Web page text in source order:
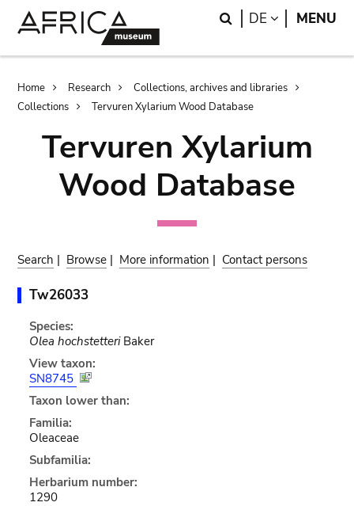
Search
DE LANGUAGE
MENU
Breadcrumb
Home Research
Collections, archives and libraries
Collections
Tervuren Xylarium Wood Database
Tervuren Xylarium
Wood Database
Search | Browse | More information | Contact persons
Tw26033
Species:
Olea hochstetteriBaker
View taxon:
SN8745
Taxon lower than:
Familia:
Oleaceae
Subfamilia:
Herbarium number:
1290